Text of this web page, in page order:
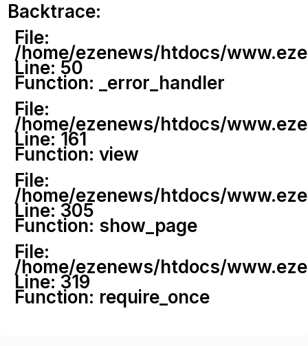
Backtrace:
File:
/home/ezenews/htdocs/
Line: 50
Function: _error_handler
File:
/home/ezenews/htdocs/
Line: 161
Function: view
File:
/home/ezenews/htdocs/
Line: 305
Function: show_page
File:
/home/ezenews/htdocs/
Line: 319
Function: require_once